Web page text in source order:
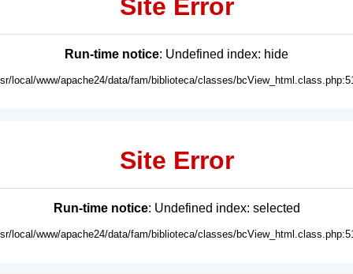
Site Error
Run-time notice: Undefined index: hide
local/www/apache24/data/fam/biblioteca/classes/
Site Error
Run-time notice: Undefined index: selected
local/www/apache24/data/fam/biblioteca/classes/